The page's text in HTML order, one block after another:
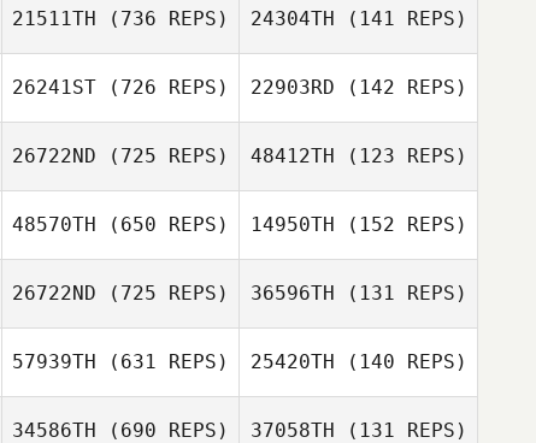
Cierra Cole
Chris Franey
Chris Franey
21511TH (736 REPS)
Josh Jolly
24304TH (141 REPS)
Josh Jolly
26241ST (726 REPS) 22903RD (142 REPS)
26722ND (725 REPS) 48412TH (123 REPS)
Thomas Hyland
48570TH (650 REPS)
Deanna Davis
14950TH (152 REPS)
Deanna Davis
26722ND (725 REPS) 36596TH (131 REPS)
57939TH (631 REPS) 25420TH (140 REPS)
34586TH (690 REPS) 37058TH (131 REPS)